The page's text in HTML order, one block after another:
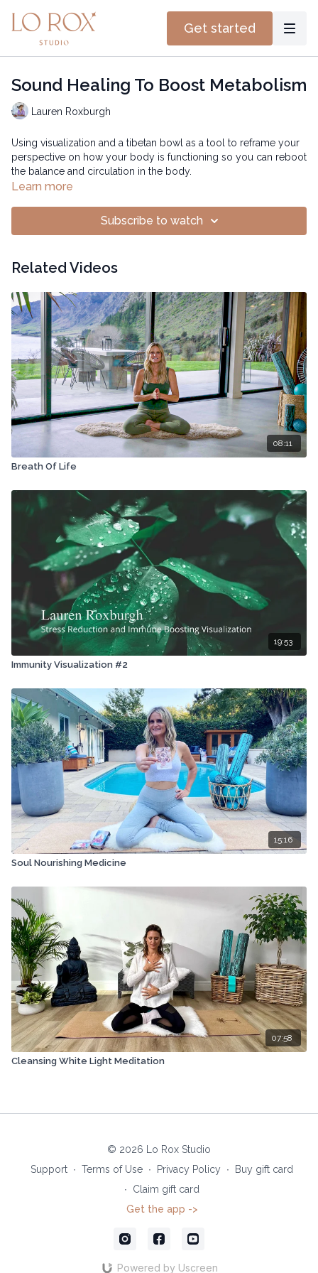
Get started
Sound Healing To Boost Metabolism
Lauren Roxburgh
Using visualization and a tibetan bowl as a tool to reframe your
perspective on how your body is functioning so you can reboot
the balance and circulation in the body.
Learn more
Subscribe to watch
Related Videos
08:11
Breath Of Life
19:53
Immunity Visualization #2
15:16
Soul Nourishing Medicine
07:58
Cleansing White Light Meditation
© 2026 Lo Rox Studio
Support ∙ Terms of Use ∙ Privacy Policy ∙
Buy gift card
∙
Claim gift card
Get the app ->
Powered by Uscreen